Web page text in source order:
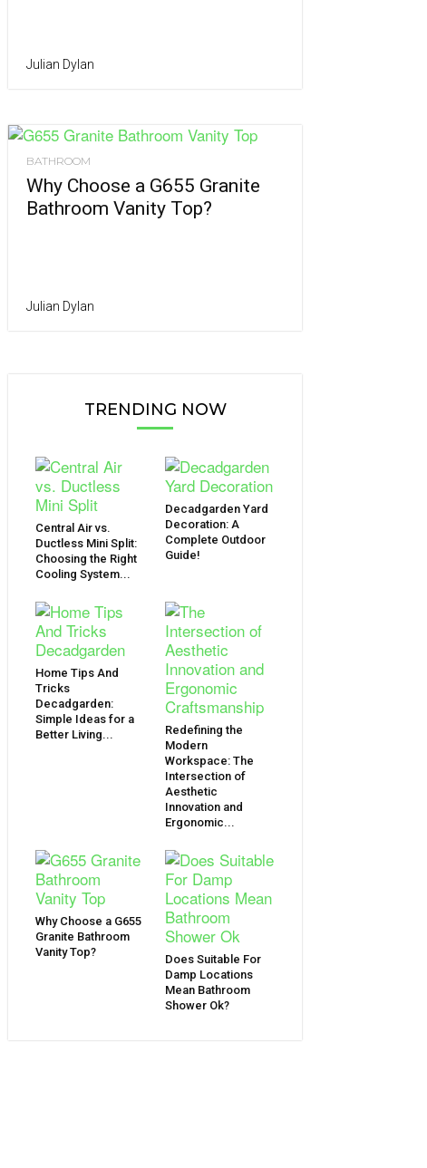
Julian Dylan
BATHROOM
Why Choose a G655 Granite
Bathroom Vanity Top?
Julian Dylan
TRENDING NOW
Central Air vs.
Ductless Mini Split:
Choosing the Right
Cooling System...
Decadgarden Yard
Decoration: A
Complete Outdoor
Guide!
Home Tips And
Tricks
Decadgarden:
Simple Ideas for a
Better Living...
Redefining the
Modern
Workspace: The
Intersection of
Aesthetic
Innovation and
Ergonomic...
Why Choose a G655
Granite Bathroom
Vanity Top?
Does Suitable For
Damp Locations
Mean Bathroom
Shower Ok?